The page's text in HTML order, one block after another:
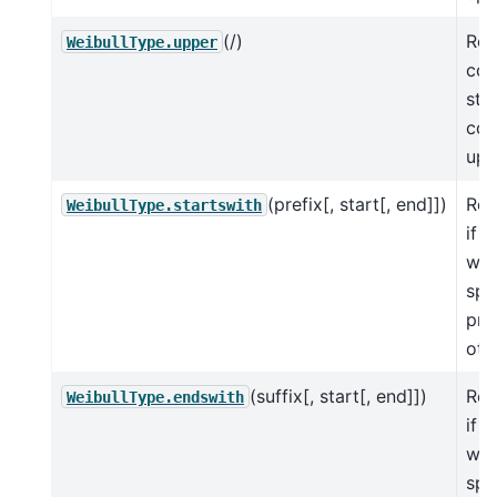
WeibullType.upper (/)
WeibullType.startswith (prefix[, start[, end]])
if
WeibullType.endswith (suffix[, start[, end]])
if